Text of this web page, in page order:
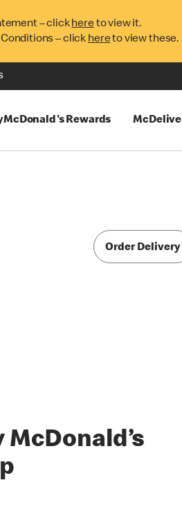
– clickhereto view it.
– click hereto view these.
Rewards
Order Delivery
McDonald’s